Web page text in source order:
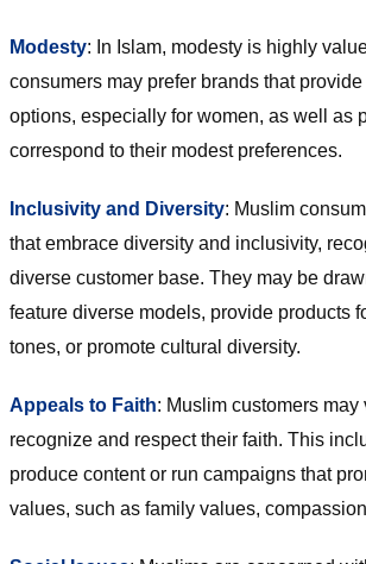
Modesty: In Islam, modesty is highly
consumers may prefer brands that provide
options, especially for women, as well as
correspond to their modest preferences.
Inclusivity and Diversity: Muslim
that embrace diversity and inclusivity,
diverse customer base. They may be
feature diverse models, provide products
tones, or promote cultural diversity.
Appeals to Faith: Muslim customers
recognize and respect their faith. This
produce content or run campaigns that
values, such as family values,